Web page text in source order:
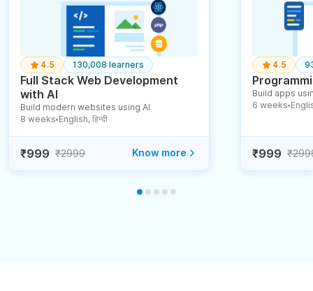
4.5 130,008 learners
Full Stack Web Development
with AI
Build modern websites using AI
8 weeks ● English, हिन्दी
₹999 ₹2999 Know more
4.5
Build apps
6 weeks ●
₹999